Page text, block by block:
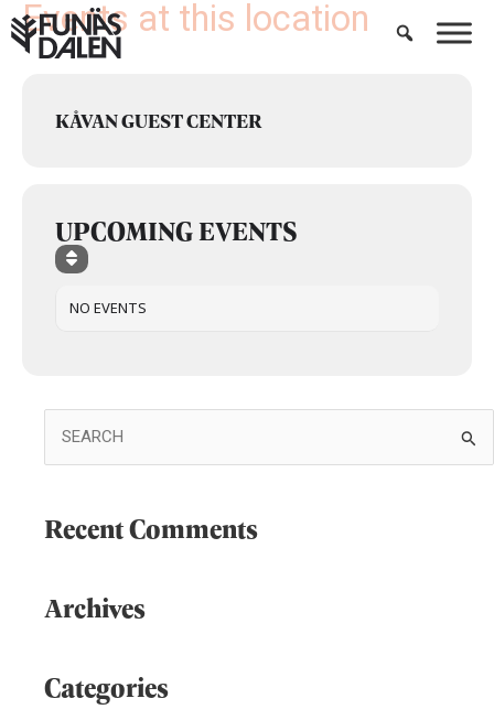
Skip
to Events at this location
KÅVAN GUEST CENTER
UPCOMING EVENTS
NO EVENTS
Recent Comments
Archives
Categories